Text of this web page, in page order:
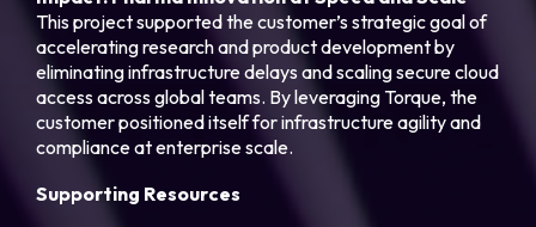
This project supported the customer’s strategic goal of
accelerating research and product development by
eliminating infrastructure delays and scaling secure cloud
access across global teams. By leveraging Torque, the
customer positioned itself for infrastructure agility and
compliance at enterprise scale.
Supporting Resources